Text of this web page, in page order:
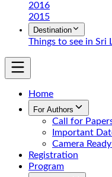
2016
2015
Destination
Things to see in Sri
Home
For Authors
Call for
Important
Camera
Registration
Program